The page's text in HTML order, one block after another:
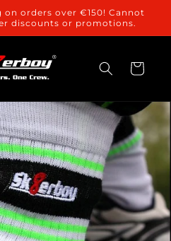
orders over €150! Cannot
discounts or promotions.
Cart